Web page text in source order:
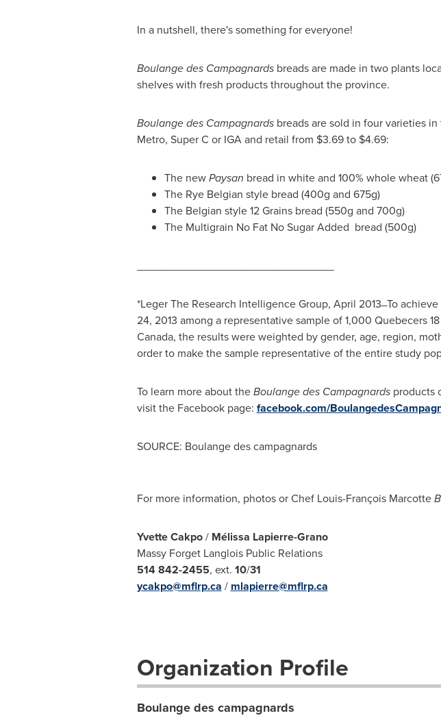
In a nutshell, there's something for everyone!
Boulange des Campagnardsbreads are made in two plants
shelves with fresh products throughout the province.
Boulange des Campagnardsbreads are sold in four varieties
Metro, Super C or IGA and retail from $3.69 to $4.69:
The newPaysan bread in white and 100% whole wheat
The Rye Belgian style bread (400g and 675g)
The Belgian style 12 Grains bread (550g and 700g)
The Multigrain No Fat No Sugar Added bread (500g)
*Leger The Research Intelligence Group, April 2013To achieve
24, 2013 among a representative sample of 1,000 Quebecers
Canada, the results were weighted by gender, age, region,
order to make the sample representative of the entire study
To learn more about theBoulange des Campagnardsproducts
visit the Facebook page: facebook.com/
SOURCE: Boulange des campagnards
For more information, photos or Chef Louis-François Marcotte
Yvette Cakpo/ Mélissa Lapierre-Grano
Massy Forget Langlois Public Relations
514 842-2455, ext. 10/31
ycakpo@mflrp.ca / mlapierre@mflrp.ca
Organization Profile
Boulange des campagnards